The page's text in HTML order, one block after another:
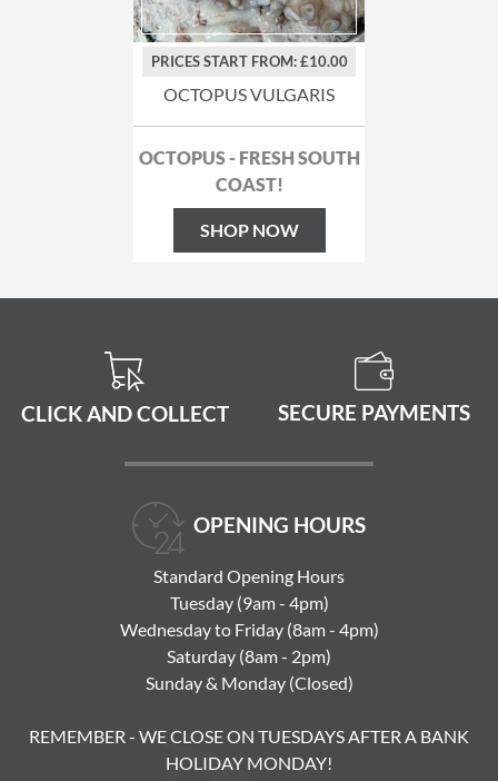
PRICES START FROM: £10.00
OCTOPUS VULGARIS
OCTOPUS - FRESH SOUTH
COAST!
SHOP NOW
CLICK AND COLLECT SECURE PAYMENTS
OPENING HOURS
Standard Opening Hours
Tuesday (9am - 4pm)
Wednesday to Friday (8am - 4pm)
Saturday (8am - 2pm)
Sunday & Monday (Closed)
REMEMBER - WE CLOSE ON TUESDAYS AFTER A BANK
HOLIDAY MONDAY!